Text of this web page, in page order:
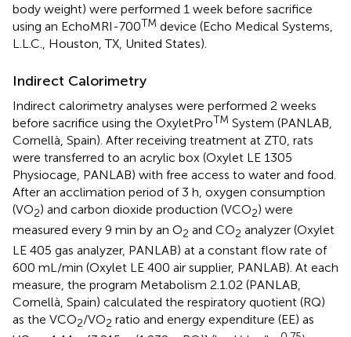
body weight) were performed 1 week before sacrifice
using an EchoMRI-700TM device (Echo Medical Systems,
L.L.C., Houston, TX, United States).
Indirect Calorimetry
Indirect calorimetry analyses were performed 2 weeks
before sacrifice using the OxyletProTM System (PANLAB,
Cornellà, Spain). After receiving treatment at ZT0, rats
were transferred to an acrylic box (Oxylet LE 1305
Physiocage, PANLAB) with free access to water and food.
After an acclimation period of 3 h, oxygen consumption
(VO2) and carbon dioxide production (VCO2) were
measured every 9 min by an O2 and CO2 analyzer (Oxylet
LE 405 gas analyzer, PANLAB) at a constant flow rate of
600 mL/min (Oxylet LE 400 air supplier, PANLAB). At each
measure, the program Metabolism 2.1.02 (PANLAB,
Cornellà, Spain) calculated the respiratory quotient (RQ)
as the VCO2/VO2 ratio and energy expenditure (EE) as